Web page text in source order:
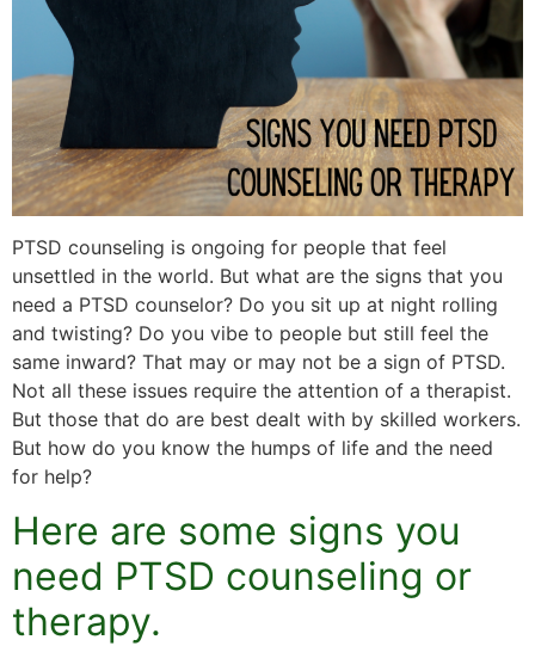
PTSD counseling is ongoing for people that feel
unsettled in the world. But what are the signs that you
need a PTSD counselor? Do you sit up at night rolling
and twisting? Do you vibe to people but still feel the
same inward? That may or may not be a sign of PTSD.
Not all these issues require the attention of a therapist.
But those that do are best dealt with by skilled workers.
But how do you know the humps of life and the need
for help?
Here are some signs you
need PTSD counseling or
therapy.